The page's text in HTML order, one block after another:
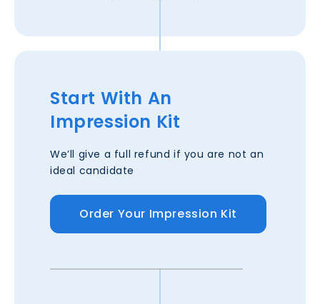
Start With An
Impression Kit
We’ll give a full refund if you are not an
ideal candidate
Order Your Impression Kit